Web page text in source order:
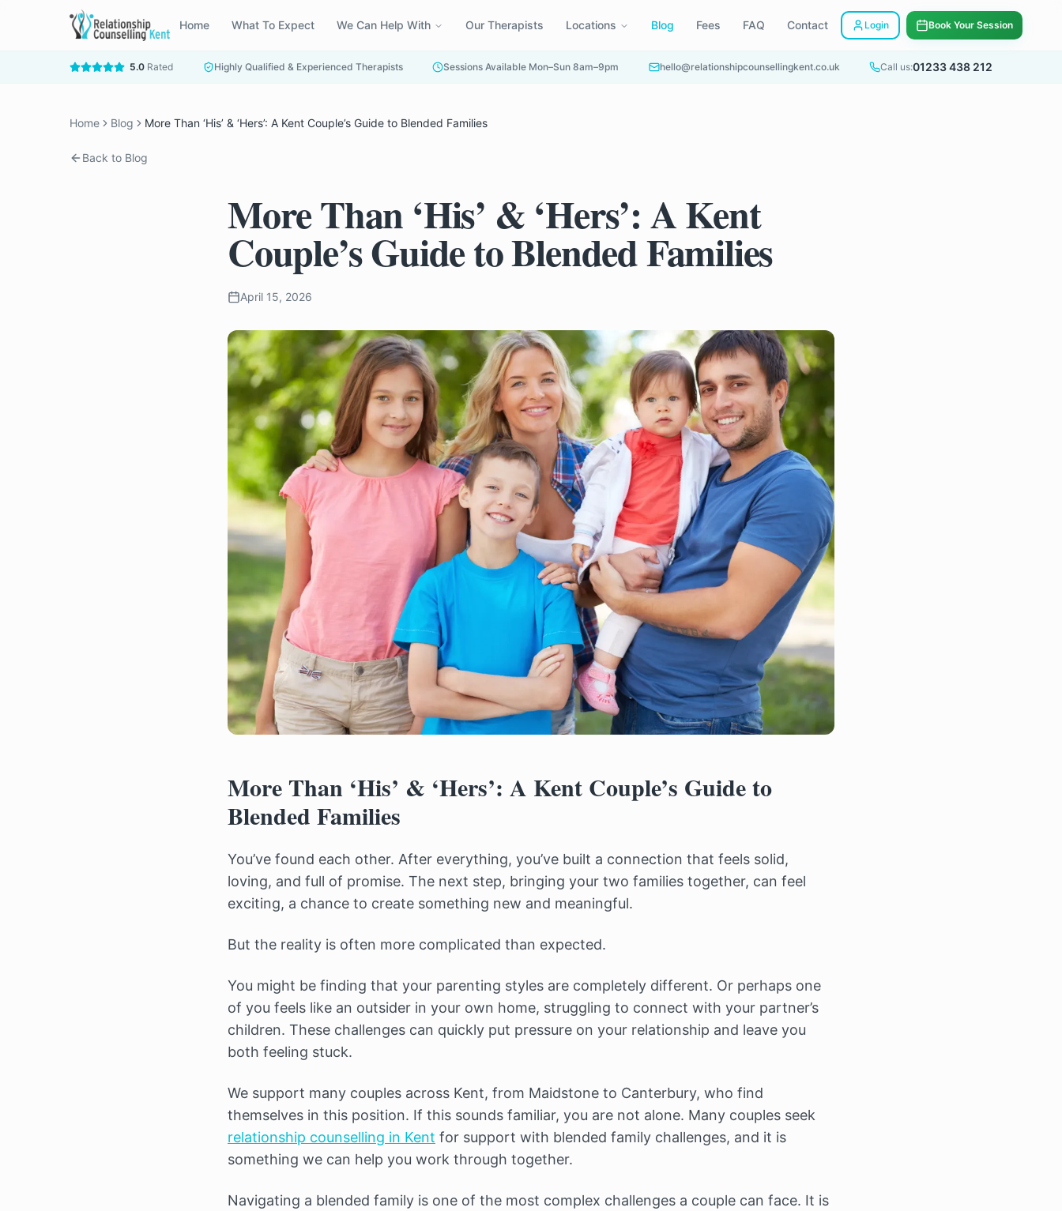
Home What To Expect We Can Help With Our Therapists Locations Blog Fees FAQ Contact Login Book Your Session
5.0 Rated Highly Qualified & Experienced Therapists Sessions Available Mon–Sun 8am–9pm hello@relationshipcounsellingkent.co.uk Call us:01233 438 212
Home Blog More Than ‘His’ & ‘Hers’: A Kent Couple’s Guide to Blended Families
Back to Blog
More Than ‘His’ & ‘Hers’: A Kent
Couple’s Guide to Blended Families
April 15, 2026
More Than ‘His’ & ‘Hers’: A Kent Couple’s Guide to
Blended Families
You’ve found each other. After everything, you’ve built a connection that feels solid,
loving, and full of promise. The next step, bringing your two families together, can feel
exciting, a chance to create something new and meaningful.
But the reality is often more complicated than expected.
You might be finding that your parenting styles are completely different. Or perhaps one
of you feels like an outsider in your own home, struggling to connect with your partner’s
children. These challenges can quickly put pressure on your relationship and leave you
both feeling stuck.
We support many couples across Kent, from Maidstone to Canterbury, who find
themselves in this position. If this sounds familiar, you are not alone. Many couples seek
relationship counselling in Kent for support with blended family challenges, and it is
something we can help you work through together.
Navigating a blended family is one of the most complex challenges a couple can face. It is